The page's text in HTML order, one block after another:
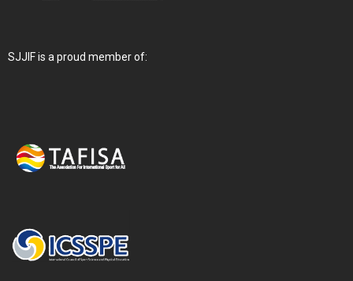
SJJIF is a proud member of: